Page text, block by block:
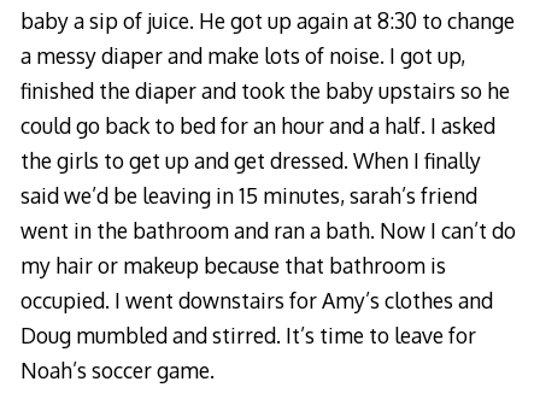
baby a sip of juice. He got up again at 8:30 to change
a messy diaper and make lots of noise. I got up,
finished the diaper and took the baby upstairs so he
could go back to bed for an hour and a half. I asked
the girls to get up and get dressed. When I finally
said we’d be leaving in 15 minutes, sarah’s friend
went in the bathroom and ran a bath. Now I can’t do
my hair or makeup because that bathroom is
occupied. I went downstairs for Amy’s clothes and
Doug mumbled and stirred. It’s time to leave for
Noah’s soccer game.